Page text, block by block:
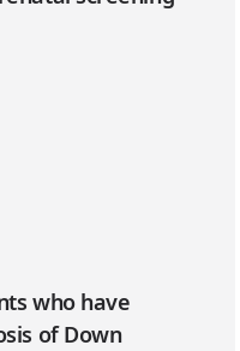
who have
of Down